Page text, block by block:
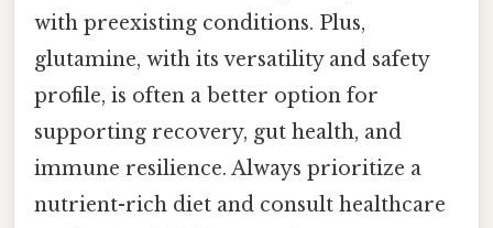
with preexisting conditions. Plus,
glutamine, with its versatility and safety
profile, is often a better option for
supporting recovery, gut health, and
immune resilience. Always prioritize a
nutrient-rich diet and consult healthcare